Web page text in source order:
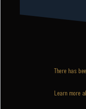
There has
Learn more